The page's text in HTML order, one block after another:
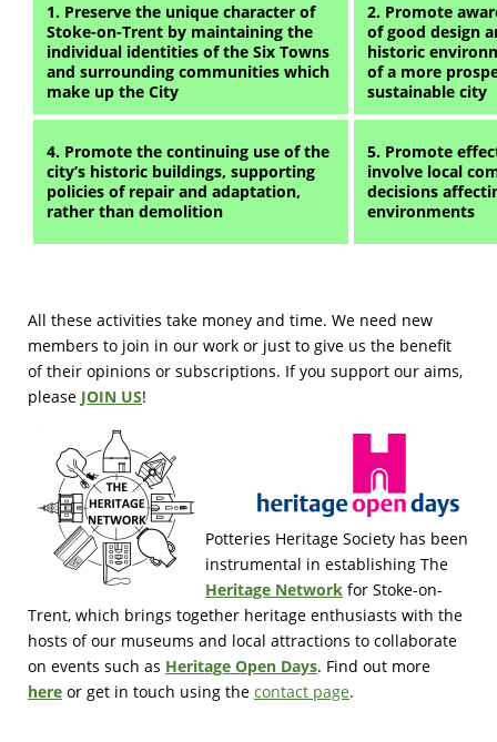
1. Preserve the unique character of
Stoke-on-Trent by maintaining the
individual identities of the Six Towns
and surrounding communities which
make up the City
2. Promote
of good design
historic
of a more
sustainable city
4. Promote the continuing use of the
city’s historic buildings, supporting
policies of repair and adaptation,
rather than demolition
5. Promote
involve local
decisions
environments
All these activities take money and time. We need new
members to join in our work or just to give us the benefit
of their opinions or subscriptions. If you support our aims,
please JOIN US!
Potteries Heritage Society has been
instrumental in establishing The
Heritage Network for Stoke-on-
Trent, which brings together heritage enthusiasts with the
hosts of our museums and local attractions to collaborate
on events such as Heritage Open Days. Find out more
here or get in touch using the contact page.